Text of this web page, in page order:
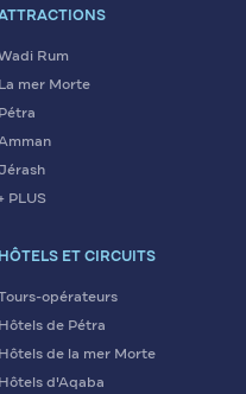
Rum
La mer Morte
Pétra
PLUS
HÔTELS ET CIRCUITS
opérateurs
Hôtels de Pétra
Hôtels de la mer Morte
Hôtels d'Aqaba